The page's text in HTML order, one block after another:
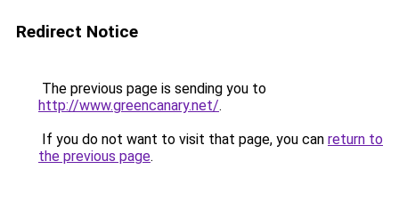
Redirect Notice
The previous page is sending you to
http://www.greencanary.net/.
If you do not want to visit that page, you can return to
the previous page.